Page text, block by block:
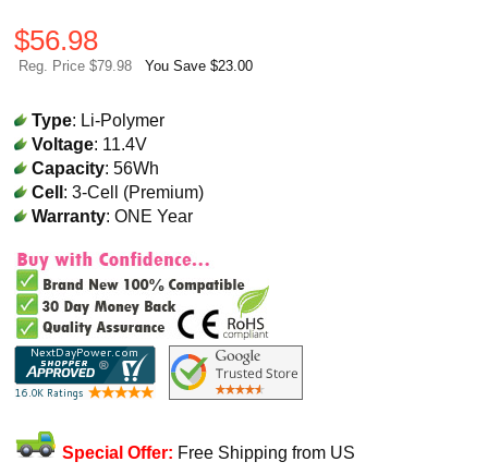
$56.98
Reg. Price $79.98 You Save $23.00
Type: Li-Polymer
Voltage: 11.4V
Capacity: 56Wh
Cell: 3-Cell (Premium)
Warranty: ONE Year
Special Offer: Free Shipping from US